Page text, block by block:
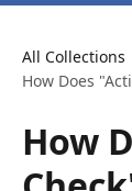
All Collections
How Does
How